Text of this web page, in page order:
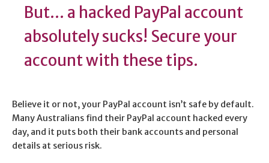
But... a hacked PayPal account
absolutely sucks! Secure your
account with these tips.
Believe it or not, your PayPal account isn’t safe by default.
Many Australians find their PayPal account hacked every
day, and it puts both their bank accounts and personal
details at serious risk.